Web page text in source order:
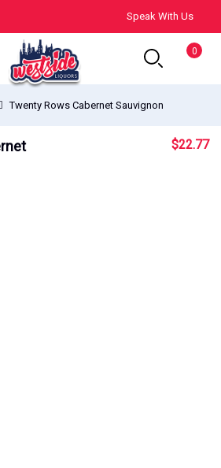
Speak With Us
0
Twenty Rows Cabernet Sauvignon
$22.77